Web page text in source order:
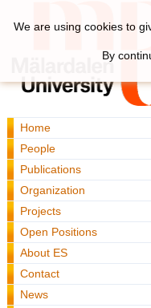
Home
People
Publications
Organization
Projects
Open Positions
About ES
Contact
News
We are using cookies to
By